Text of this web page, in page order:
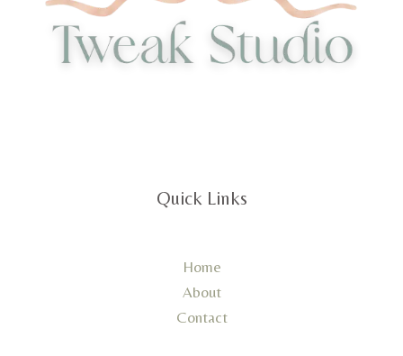
Quick Links
Home
About
Contact